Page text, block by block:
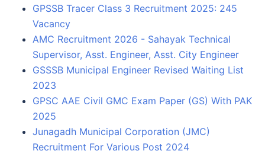
GPSSB Tracer Class 3 Recruitment 2025: 245
Vacancy
AMC Recruitment 2026 - Sahayak Technical
Supervisor, Asst. Engineer, Asst. City Engineer
GSSSB Municipal Engineer Revised Waiting List
2023
GPSC AAE Civil GMC Exam Paper (GS) With PAK
2025
Junagadh Municipal Corporation (JMC)
Recruitment For Various Post 2024